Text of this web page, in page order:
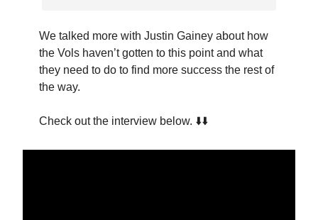
We talked more with Justin Gainey about how
the Vols haven’t gotten to this point and what
they need to do to find more success the rest of
the way.
Check out the interview below. ⬇️⬇️